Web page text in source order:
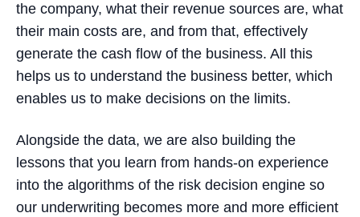
the company, what their revenue sources are, what
their main costs are, and from that, effectively
generate the cash flow of the business. All this
helps us to understand the business better, which
enables us to make decisions on the limits.
Alongside the data, we are also building the
lessons that you learn from hands-on experience
into the algorithms of the risk decision engine so
our underwriting becomes more and more efficient